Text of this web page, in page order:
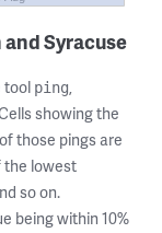
Syracuse
tool ping,
showing the
those pings are
the lowest
so on.
being within 10%